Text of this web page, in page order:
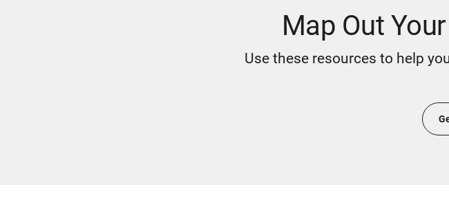
Map Out
Use these resources to help